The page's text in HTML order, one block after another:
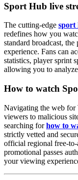
Sport Hub live
The cutting-edge sport
redefines how you
standard broadcast,
experience. Fans can
statistics, player sprint
allowing you to
How to watch
Navigating the web for
viewers to malicious
searching forhow to
strictly vetted and
official regional free-
promotional passes
your viewing